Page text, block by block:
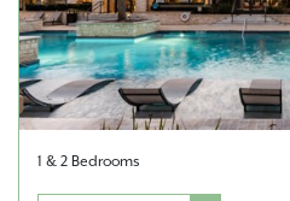
1 & 2 Bedrooms